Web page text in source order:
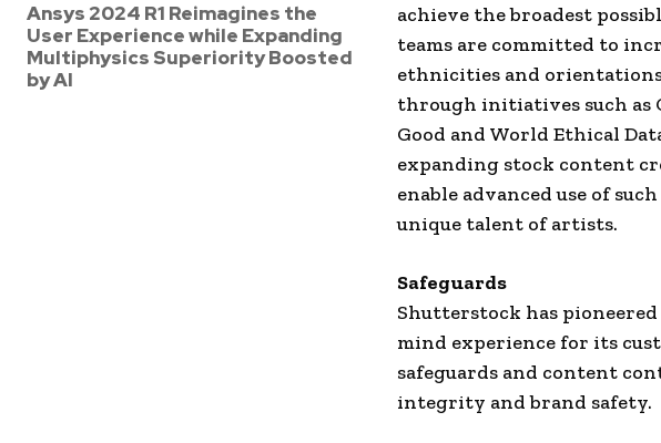
Ansys 2024 R1 Reimagines the
User Experience while Expanding
Multiphysics Superiority Boosted
by AI
achieve the broadest
teams are committed to
ethnicities and
through initiatives such as
Good and World Ethical
expanding stock content
enable advanced use of
unique talent of artists.
Safeguards
Shutterstock has
mind experience for its
safeguards and content
integrity and brand safety.